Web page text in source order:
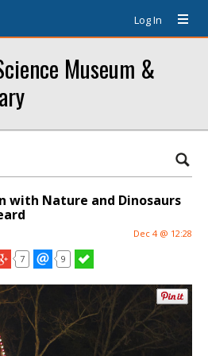
Log In
Museum &
with Nature and Dinosaurs
Dec 4 @ 12:28
7 9